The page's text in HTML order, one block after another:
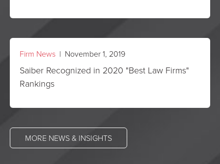
Firm News | November 1, 2019
Saiber Recognized in 2020 "Best Law Firms"
Rankings
MORE NEWS & INSIGHTS